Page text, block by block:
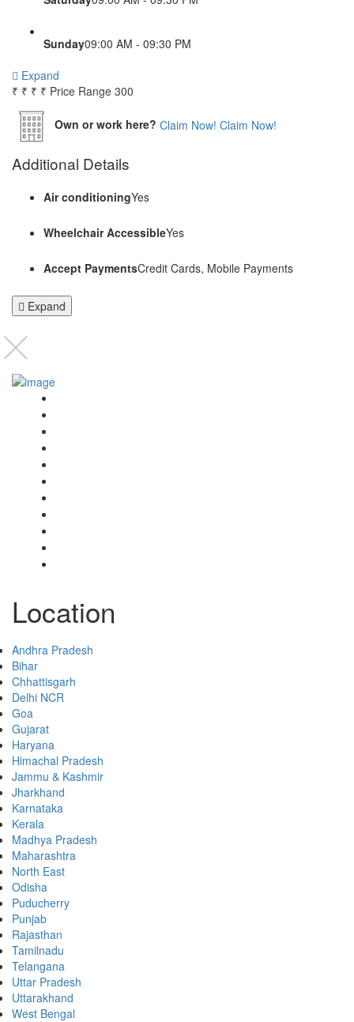
Sunday09:00 AM - 09:30 PM
Expand
₹ ₹ ₹ ₹ Price Range 300
Own or work here? Claim Now! Claim Now!
Additional Details
Air conditioningYes
Wheelchair AccessibleYes
Accept PaymentsCredit Cards, Mobile Payments
Expand
Location
Andhra Pradesh
Bihar
Chhattisgarh
Delhi NCR
Goa
Gujarat
Haryana
Himachal Pradesh
Jammu & Kashmir
Jharkhand
Karnataka
Kerala
Madhya Pradesh
Maharashtra
North East
Odisha
Puducherry
Punjab
Rajasthan
Tamilnadu
Telangana
Uttar Pradesh
Uttarakhand
West Bengal